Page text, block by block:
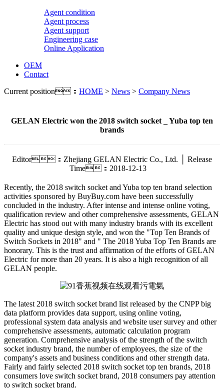
Agent condition
Agent process
Agent support
Engineering case
Online Application
OEM
Contact
Current position： HOME > News > Company News
GELAN Electric won the 2018 switch socket _ Yuba top ten
brands
Editor：Zhejiang GELAN Electric Co., Ltd. │ Release
Time：2018-12-13
Recently, the 2018 switch socket and Yuba top ten brand selection
activities sponsored by BuyBuy.com have been successfully
concluded in the industry. After intense and intense online voting,
qualification review and other comprehensive assessments, GELAN
Electric has stood out with many industry brands with its excellent
quality and unique design style, and won the "Top Ten Brands of
Switch Sockets in 2018" and " The 2018 Yuba Top Ten Brands are
honorary. This is the trust and affirmation of the efforts of GELAN
Electric for more than 20 years. It is also a high recognition of all
GELAN people.
The latest 2018 switch socket brand list released by the CNPP big
data platform provides data support, using online voting,
professional system data analysis and website user survey and other
comprehensive assessments, automatic calculation program
generation. Comprehensive analysis of the strength of the switch
socket industry brand, the number of employees, the size of the
company's assets and business conditions and other strength data.
Fairly and fairly selected 2018 switch socket top ten brands, 2018
consumers love switch socket brand, 2018 consumers pay attention
to switch socket brand.